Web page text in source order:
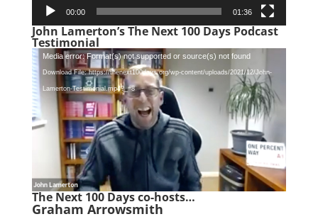
00:00 01:36
John Lamerton’s The Next 100 Days Podcast
Testimonial
Video
Player
Media error: Format(s) not supported or source(s) not found
Download File: https://thenext100days.org/wp-content/uploads/2021/12/John-
Lamerton-Testimonial.mp4?_=8
The Next 100 Days co-hosts…
Graham Arrowsmith